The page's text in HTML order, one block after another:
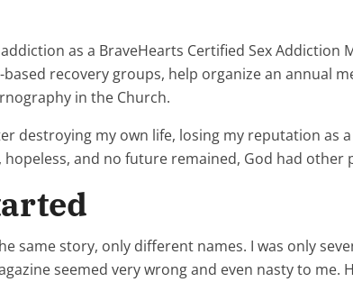
as a BraveHearts Certified Sex
recovery groups, help organize an annual
in the Church.
destroying my own life, losing my reputation as
and no future remained, God had other
same story, only different names. I was only
seemed very wrong and even nasty to me.